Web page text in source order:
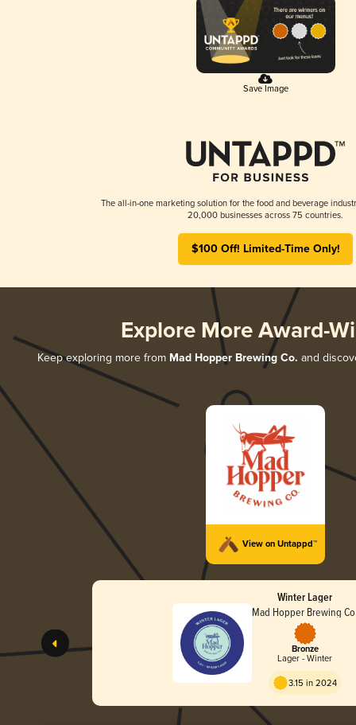
Save Image
The all-in-one marketing solution for the food and beverage
20,000 businesses across 75 countries.
$100 Off! Limited-Time Only!
Explore More Award-
Keep exploring more from Mad Hopper Brewing Co. and
View on Untappd™
Winter Lager
Mad Hopper Brewing
Bronze
Lager - Winter
3.15 in 2024